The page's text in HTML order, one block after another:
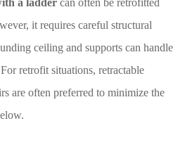
a ladder can often be retrofitted
it requires careful structural
ceiling and supports can handle
retrofit situations, retractable
are often preferred to minimize the